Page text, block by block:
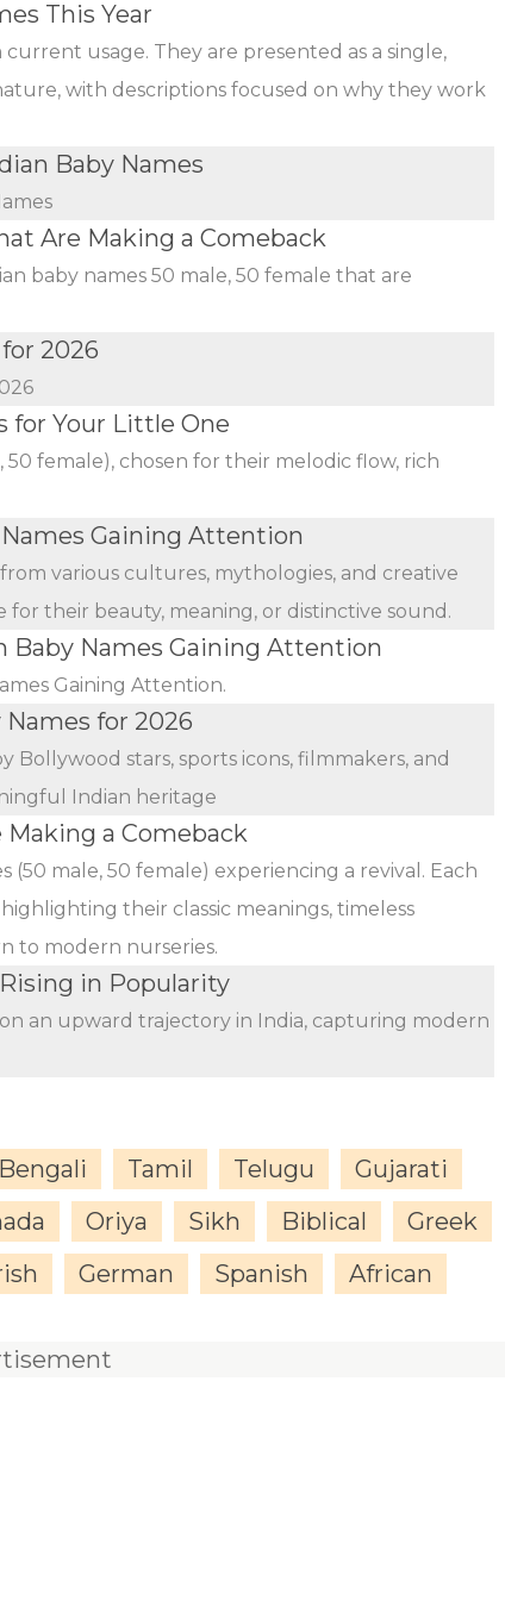
This Year
usage. They are presented as a single,
with descriptions focused on why they work
Baby Names
Are Making a Comeback
baby names 50 male, 50 female that are
2026
for Your Little One
female), chosen for their melodic flow, rich
Gaining Attention
various cultures, mythologies, and creative
for their beauty, meaning, or distinctive sound.
Baby Names Gaining Attention
Gaining Attention.
for 2026
Bollywood stars, sports icons, filmmakers, and
Indian heritage
a Comeback
(50 male, 50 female) experiencing a revival. Each
their classic meanings, timeless
to modern nurseries.
in Popularity
an upward trajectory in India, capturing modern
Bengali Tamil Telugu
Gujarati
Oriya Sikh Biblical
Greek
German Spanish African